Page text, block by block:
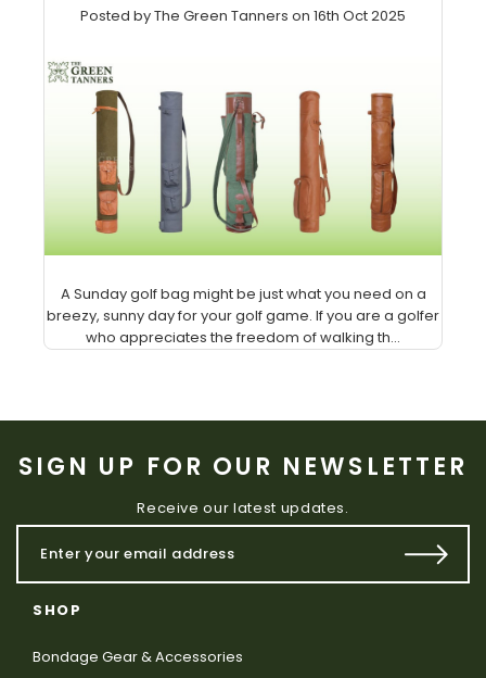
Posted by The Green Tanners on 16th Oct 2025
A Sunday golf bag might be just what you need on a
breezy, sunny day for your golf game. If you are a golfer
who appreciates the freedom of walking th...
SIGN UP FOR OUR NEWSLETTER
Receive our latest updates.
SHOP
Bondage Gear & Accessories